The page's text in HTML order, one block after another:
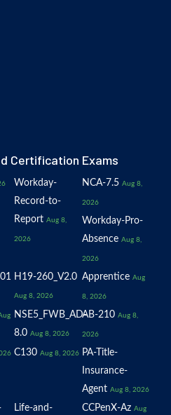
Certification Exams
Workday-
Record-to-
Report Aug 8,
2026
NCA-7.5 Aug 8,
2026
Workday-Pro-
Absence Aug 8,
2026
H19-260_V2.0
Aug 8, 2026
Apprentice Aug
8, 2026
NSE5_FWB_AD-
8.0 Aug 8, 2026
AB-210 Aug 8,
2026
C130 Aug 8, 2026 PA-Title-
Insurance-
Agent Aug 8, 2026
Life-and- CCPenX-Az Aug